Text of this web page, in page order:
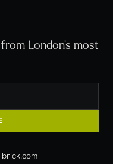
London's most